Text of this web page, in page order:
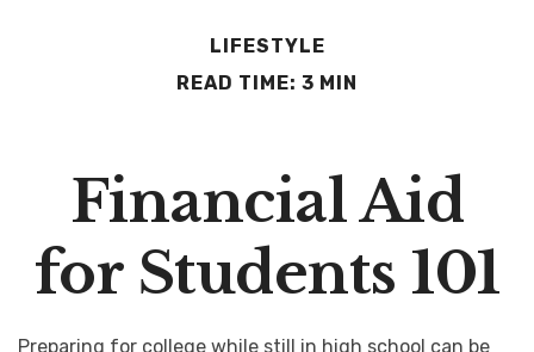
LIFESTYLE
READ TIME: 3 MIN
Financial Aid
for Students 101
Preparing for college while still in high school can be